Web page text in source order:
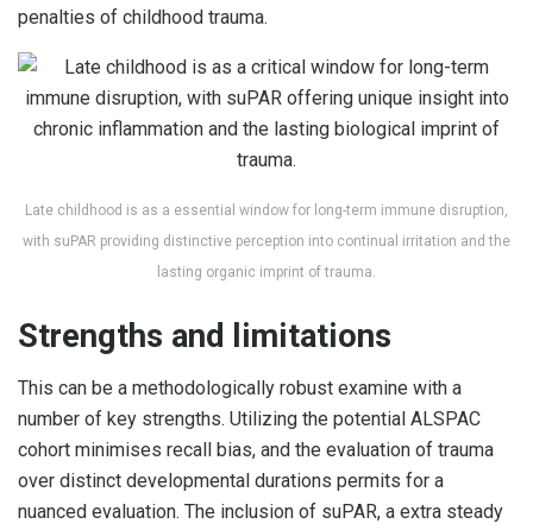
penalties of childhood trauma.
Late childhood is as a essential window for long-term immune disruption,
with suPAR providing distinctive perception into continual irritation and the
lasting organic imprint of trauma.
Strengths and limitations
This can be a methodologically robust examine with a
number of key strengths. Utilizing the potential ALSPAC
cohort minimises recall bias, and the evaluation of trauma
over distinct developmental durations permits for a
nuanced evaluation. The inclusion of suPAR, a extra steady